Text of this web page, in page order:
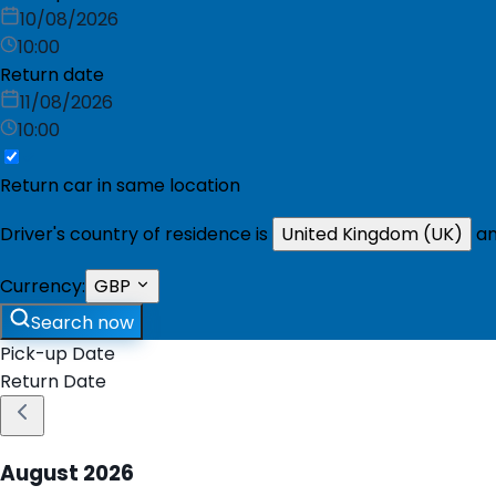
10/08/2026
10:00
Return date
11/08/2026
10:00
Return car in same location
Driver's country of residence is
United Kingdom (UK)
Currency: GBP
Search now
Pick-up Date
Return Date
August 2026